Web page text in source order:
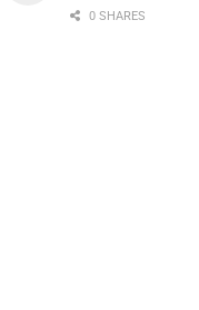
0 SHARES